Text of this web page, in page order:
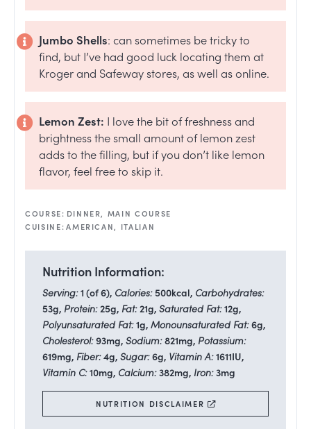
Jumbo Shells: can sometimes be tricky to
find, but I’ve had good luck locating them at
Kroger and Safeway stores, as well as online.
Lemon Zest: I love the bit of freshness and
brightness the small amount of lemon zest
adds to the filling, but if you don’t like lemon
flavor, feel free to skip it.
COURSE: DINNER, MAIN COURSE
CUISINE: AMERICAN, ITALIAN
Nutrition Information:
Serving:1 (of 6), Calories:500kcal, Carbohydrates:
53g, Protein:25g, Fat:21g, Saturated Fat:12g,
Polyunsaturated Fat:1g, Monounsaturated Fat:6g,
Cholesterol:93mg, Sodium:821mg, Potassium:
619mg, Fiber:4g, Sugar:6g, Vitamin A:1611IU,
Vitamin C:10mg, Calcium:382mg, Iron:3mg
NUTRITION DISCLAIMER